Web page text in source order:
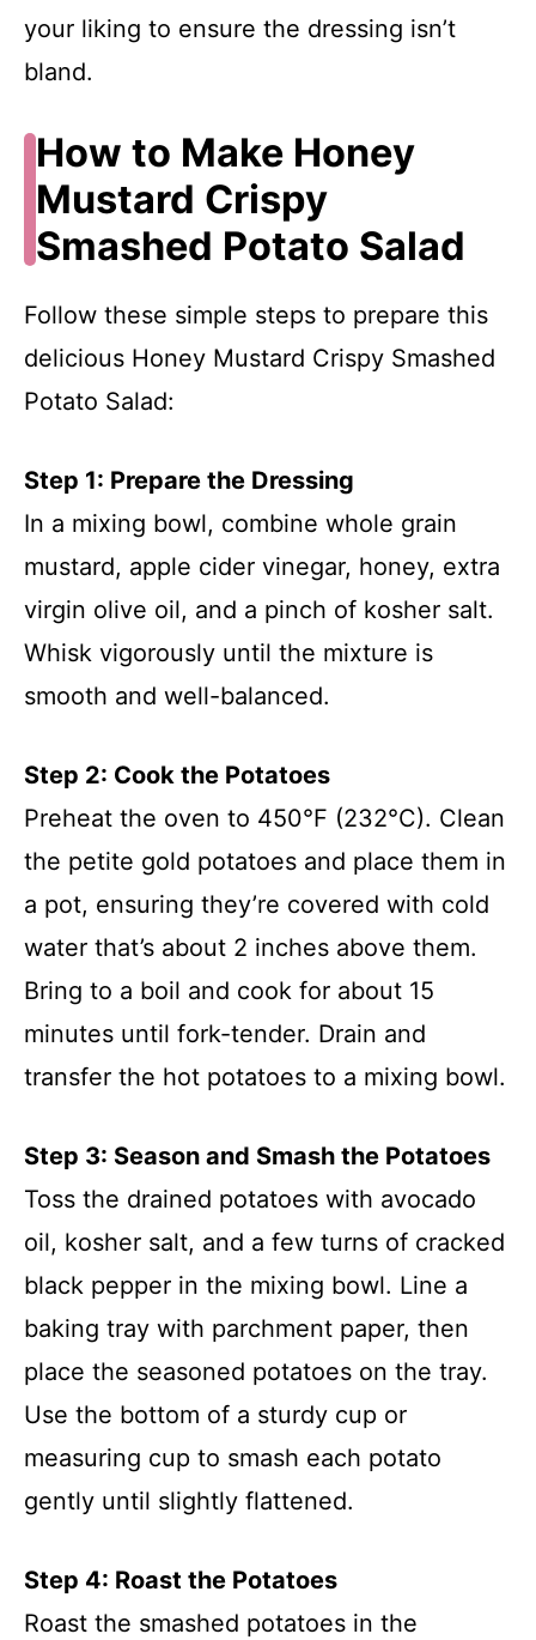
your liking to ensure the dressing isn’t
bland.
How to Make Honey
Mustard Crispy
Smashed Potato Salad
Follow these simple steps to prepare this
delicious Honey Mustard Crispy Smashed
Potato Salad:
Step 1: Prepare the Dressing
In a mixing bowl, combine whole grain
mustard, apple cider vinegar, honey, extra
virgin olive oil, and a pinch of kosher salt.
Whisk vigorously until the mixture is
smooth and well-balanced.
Step 2: Cook the Potatoes
Preheat the oven to 450°F (232°C). Clean
the petite gold potatoes and place them in
a pot, ensuring they’re covered with cold
water that’s about 2 inches above them.
Bring to a boil and cook for about 15
minutes until fork-tender. Drain and
transfer the hot potatoes to a mixing bowl.
Step 3: Season and Smash the Potatoes
Toss the drained potatoes with avocado
oil, kosher salt, and a few turns of cracked
black pepper in the mixing bowl. Line a
baking tray with parchment paper, then
place the seasoned potatoes on the tray.
Use the bottom of a sturdy cup or
measuring cup to smash each potato
gently until slightly flattened.
Step 4: Roast the Potatoes
Roast the smashed potatoes in the